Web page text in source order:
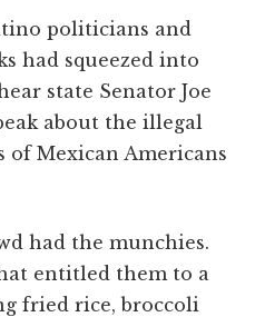
politicians and
had squeezed into
state Senator Joe
about the illegal
Mexican Americans
had the munchies.
entitled them to a
fried rice, broccoli